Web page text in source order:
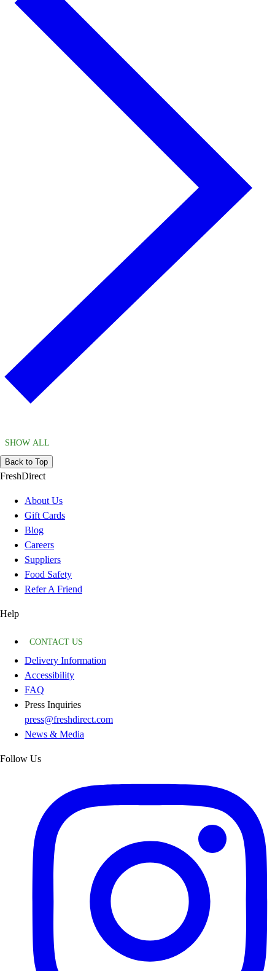
SHOW ALL
Back to Top
FreshDirect
About Us
Gift Cards
Blog
Careers
Suppliers
Food Safety
Refer A Friend
Help
CONTACT US
Delivery Information
Accessibility
FAQ
Press Inquiries
press@freshdirect.com
News & Media
Follow Us